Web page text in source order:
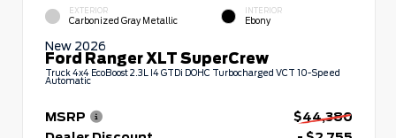
EXTERIOR
Carbonized Gray Metallic
INTERIOR
Ebony
New 2026
Ford Ranger XLT SuperCrew
Truck 4x4 EcoBoost 2.3L I4 GTDi DOHC Turbocharged VCT 10-Speed
Automatic
MSRP
$44,380